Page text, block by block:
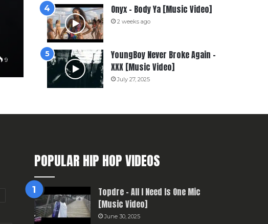
9
Onyx – Body Ya [Music Video]
2 weeks ago
YoungBoy Never Broke Again –
XXX [Music Video]
July 27, 2025
POPULAR HIP HOP VIDEOS
Topdre – All I Need Is One Mic
[Music Video]
June 30, 2025